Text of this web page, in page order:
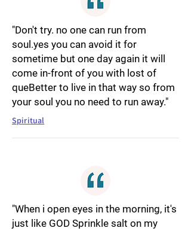
"Don't try. no one can run from
soul.yes you can avoid it for
sometime but one day again it will
come in-front of you with lost of
queBetter to live in that way so from
your soul you no need to run away."
Spiritual
"When i open eyes in the morning, it's
just like GOD Sprinkle salt on my